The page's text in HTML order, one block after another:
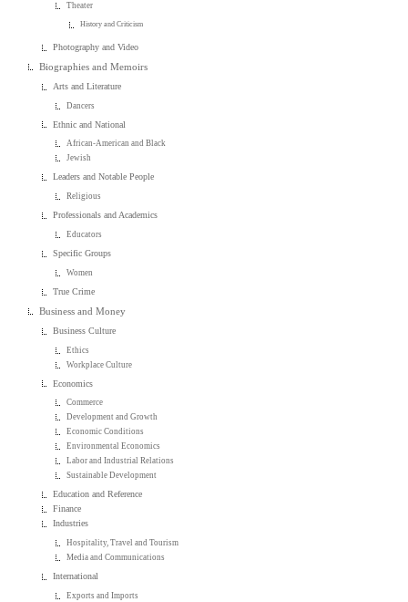
Theater
History and Criticism
Photography and Video
Biographies and Memoirs
Arts and Literature
Dancers
Ethnic and National
African-American and Black
Jewish
Leaders and Notable People
Religious
Professionals and Academics
Educators
Specific Groups
Women
True Crime
Business and Money
Business Culture
Ethics
Workplace Culture
Economics
Commerce
Development and Growth
Economic Conditions
Environmental Economics
Labor and Industrial Relations
Sustainable Development
Education and Reference
Finance
Industries
Hospitality, Travel and Tourism
Media and Communications
International
Exports and Imports